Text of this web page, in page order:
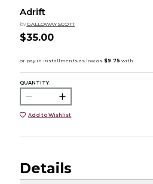
Adrift
by GALLOWAY SCOTT
$35.00
QUANTITY:
Add to Wishlist
Details